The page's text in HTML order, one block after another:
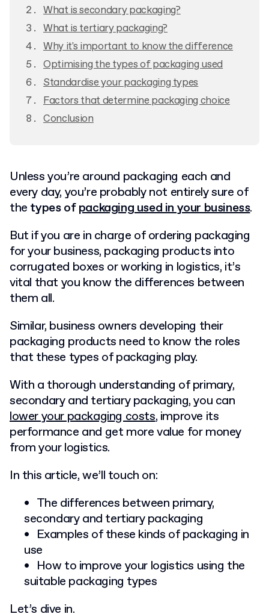
What is secondary packaging?
What is tertiary packaging?
Why it's important to know the difference
Optimising the types of packaging used
Standardise your packaging types
Factors that determine packaging choice
Conclusion
Unless you’re around packaging each and
every day, you’re probably not entirely sure of
the types ofpackaging used in your business.
But if you are in charge of ordering packaging
for your business, packaging products into
corrugated boxes or working in logistics, it’s
vital that you know the differences between
them all.
Similar, business owners developing their
packaging products need to know the roles
that these types of packaging play.
With a thorough understanding of primary,
secondary and tertiary packaging, you can
lower your packaging costs, improve its
performance and get more value for money
from your logistics.
In this article, we’ll touch on:
The differences between primary,
secondary and tertiary packaging
Examples of these kinds of packaging in
use
How to improve your logistics using the
suitable packaging types
Let’s dive in.